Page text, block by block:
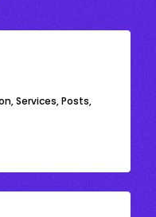
Services, Posts,